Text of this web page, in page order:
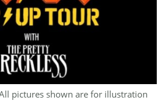
pictures shown are for illustration